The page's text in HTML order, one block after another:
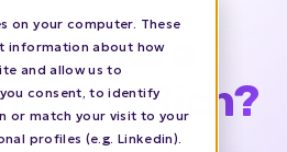
on your computer. These
information about how
and allow us to
consent, to identify
or match your visit to your
profiles (e.g. Linkedin).
to take a
at N.Rich?